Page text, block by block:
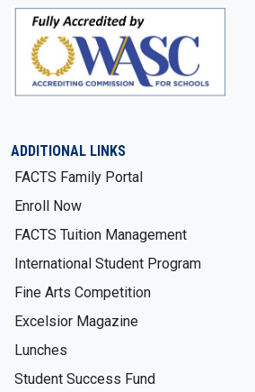
ADDITIONAL LINKS
FACTS Family Portal
Enroll Now
FACTS Tuition Management
International Student Program
Fine Arts Competition
Excelsior Magazine
Lunches
Student Success Fund